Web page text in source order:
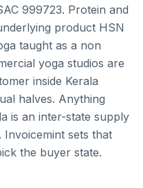
999723. Protein and
product HSN
taught as a non
yoga studios are
inside Kerala
halves. Anything
is an inter-state supply
Invoicemint sets that
the buyer state.